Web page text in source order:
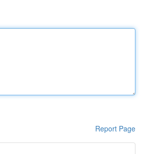
Report Page